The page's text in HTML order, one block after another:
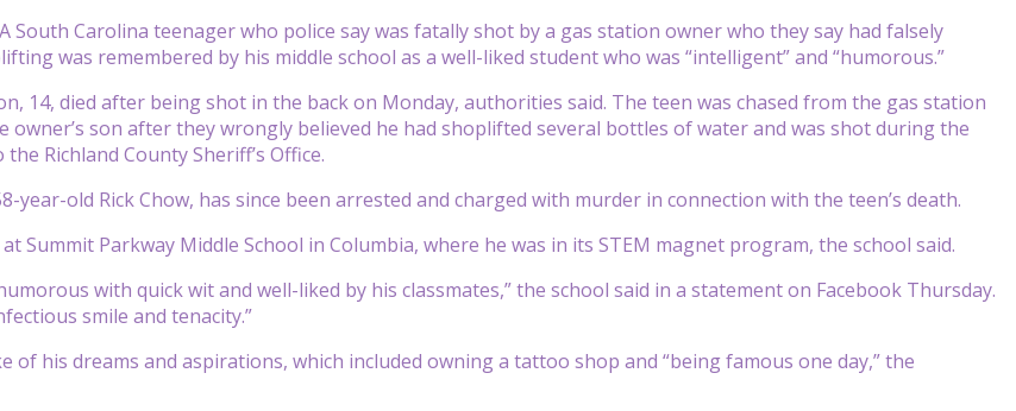
South Carolina teenager who police say was fatally shot by a gas station owner who they say had falsely
was remembered by his middle school as a well-liked student who was “intelligent” and “humorous.”
14, died after being shot in the back on Monday, authorities said. The teen was chased from the gas station
owner’s son after they wrongly believed he had shoplifted several bottles of water and was shot during the
Richland County Sheriff’s Office.
year-old Rick Chow, has since been arrested and charged with murder in connection with the teen’s death.
Summit Parkway Middle School in Columbia, where he was in its STEM magnet program, the school said.
with quick wit and well-liked by his classmates,” the school said in a statement on Facebook Thursday.
smile and tenacity.”
of his dreams and aspirations, which included owning a tattoo shop and “being famous one day,” the